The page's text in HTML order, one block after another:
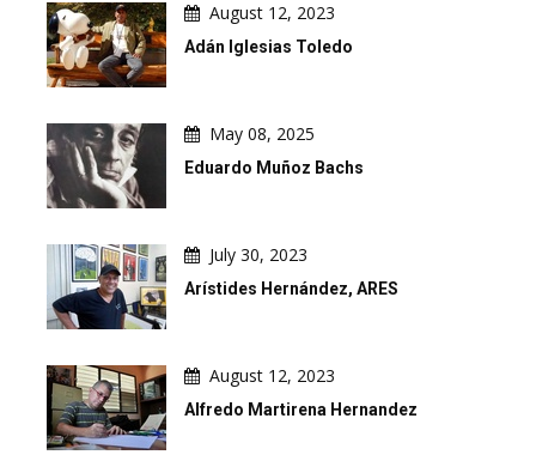
August 12, 2023
Adán Iglesias Toledo
May 08, 2025
Eduardo Muñoz Bachs
July 30, 2023
Arístides Hernández, ARES
August 12, 2023
Alfredo Martirena Hernandez